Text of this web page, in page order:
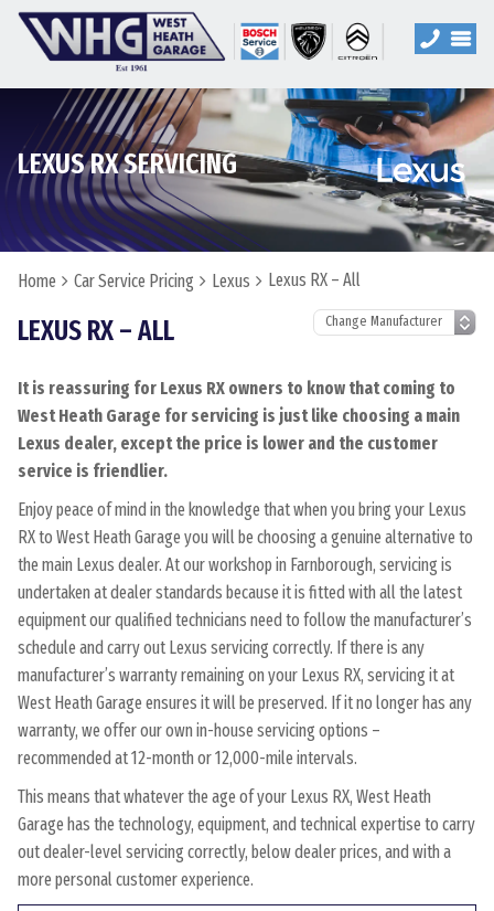
LEXUS RX SERVICING
Home Car Service Pricing Lexus Lexus RX – All
LEXUS RX – ALL
It is reassuring for Lexus RX owners to know that coming to
West Heath Garage for servicing is just like choosing a main
Lexus dealer, except the price is lower and the customer
service is friendlier.
Enjoy peace of mind in the knowledge that when you bring your Lexus
RX to West Heath Garage you will be choosing a genuine alternative to
the main Lexus dealer. At our workshop in Farnborough, servicing is
undertaken at dealer standards because it is fitted with all the latest
equipment our qualified technicians need to follow the manufacturer’s
schedule and carry out Lexus servicing correctly. If there is any
manufacturer’s warranty remaining on your Lexus RX, servicing it at
West Heath Garage ensures it will be preserved. If it no longer has any
warranty, we offer our own in-house servicing options –
recommended at 12-month or 12,000-mile intervals.
This means that whatever the age of your Lexus RX, West Heath
Garage has the technology, equipment, and technical expertise to carry
out dealer-level servicing correctly, below dealer prices, and with a
more personal customer experience.